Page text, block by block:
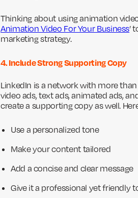
Thinking about using animation
Animation Video For Your Business’
marketing strategy.
4. Include Strong Supporting Copy
LinkedIn is a network with more
video ads, text ads, animated ads,
create a supporting copy as well.
Use a personalized tone
Make your content tailored
Add a concise and clear message
Give it a professional yet friendly